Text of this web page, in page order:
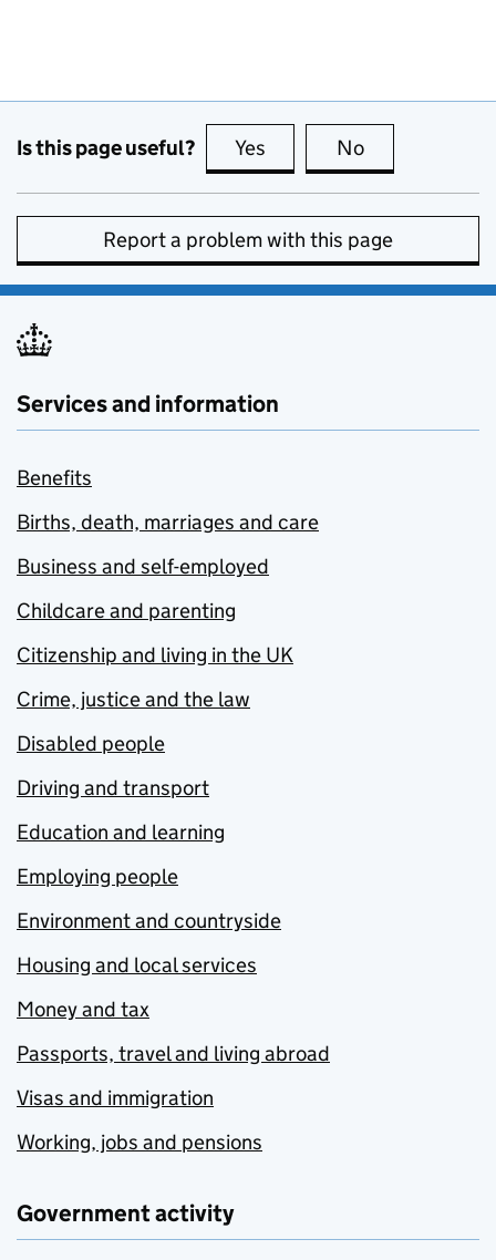
Is this page useful? Yes this page is useful
No
Report a problem with this page
Services and information
Benefits
Births, death, marriages and care
Business and self-employed
Childcare and parenting
Citizenship and living in the UK
Crime, justice and the law
Disabled people
Driving and transport
Education and learning
Employing people
Environment and countryside
Housing and local services
Money and tax
Passports, travel and living abroad
Visas and immigration
Working, jobs and pensions
Government activity